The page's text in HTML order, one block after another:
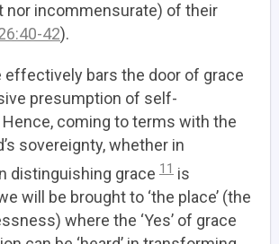
nor incommensurate) of their
42).
effectively bars the door of grace
presumption of self-
coming to terms with the
sovereignty, whether in
distinguishing grace 11 is
will be brought to ‘the place’ (the
where the ‘Yes’ of grace